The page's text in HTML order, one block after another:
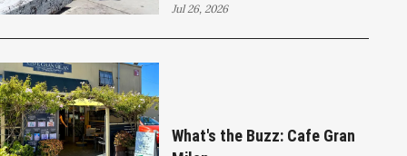
Jul 26, 2026
What's the Buzz: Cafe Gran